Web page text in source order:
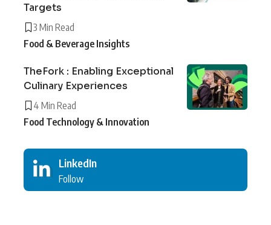
Targets
3 Min Read
Food & Beverage Insights
TheFork : Enabling Exceptional
Culinary Experiences
4 Min Read
Food Technology & Innovation
LinkedIn
Follow